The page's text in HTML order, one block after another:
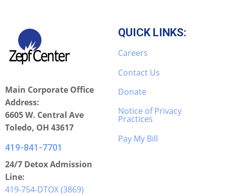
Main Corporate Office
Address:
6605 W. Central Ave
Toledo, OH 43617
419-841-7701
24/7 Detox Admission
Line:
419-754-DTOX (3869)
QUICK LINKS:
Careers
Contact Us
Donate
Notice of Privacy
Practices
Pay My Bill